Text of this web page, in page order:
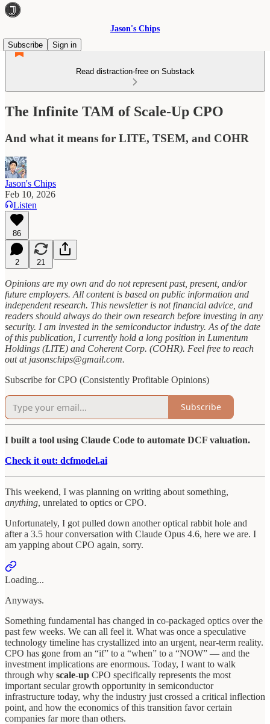
Jason's Chips
Subscribe
Sign in
Read distraction-free on Substack
The Infinite TAM of Scale-Up CPO
And what it means for LITE, TSEM, and COHR
Jason's Chips
Feb 10, 2026
Listen
86
2 21
Opinions are my own and do not represent past, present, and/or
future employers. All content is based on public information and
independent research. This newsletter is not financial advice, and
readers should always do their own research before investing in any
security. I am invested in the semiconductor industry. As of the date
of this publication, I currently hold a long position in Lumentum
Holdings (LITE) and Coherent Corp. (COHR). Feel free to reach
out at jasonschips@gmail.com.
Subscribe for CPO (Consistently Profitable Opinions)
Subscribe
I built a tool using Claude Code to automate DCF valuation.
Check it out: dcfmodel.ai
This weekend, I was planning on writing about something,
anything, unrelated to optics or CPO.
Unfortunately, I got pulled down another optical rabbit hole and
after a 3.5 hour conversation with Claude Opus 4.6, here we are. I
am yapping about CPO again, sorry.
Loading...
Anyways.
Something fundamental has changed in co-packaged optics over the
past few weeks. We can all feel it. What was once a speculative
technology timeline has crystallized into an urgent, near-term reality.
CPO has gone from an “if” to a “when” to a “NOW” — and the
investment implications are enormous. Today, I want to walk
through why scale-up CPO specifically represents the most
important secular growth opportunity in semiconductor
infrastructure today, why the industry just crossed a critical inflection
point, and how the economics of this transition favor certain
companies far more than others.